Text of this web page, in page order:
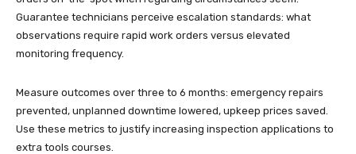
Guarantee technicians perceive escalation standards: what
observations require rapid work orders versus elevated
monitoring frequency.
Measure outcomes over three to 6 months: emergency repairs
prevented, unplanned downtime lowered, upkeep prices saved.
Use these metrics to justify increasing inspection applications to
extra tools courses.